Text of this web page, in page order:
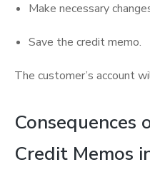
Make necessary
Save the credit memo.
The customer’s account
Consequences
Credit Memos